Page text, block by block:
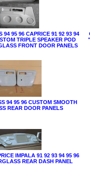
94 95 96 CAPRICE 91 92 93 94
TRIPLE SPEAKER POD
FRONT DOOR PANELS
94 95 96 CUSTOM SMOOTH
REAR DOOR PANELS
IMPALA 91 92 93 94 95 96
REAR DASH PANEL